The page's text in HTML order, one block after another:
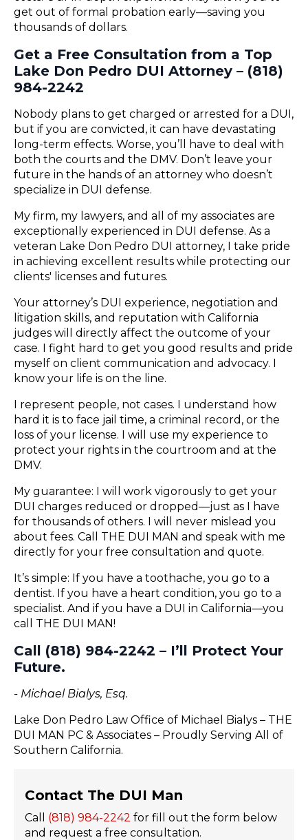
get out of formal probation early—saving you
thousands of dollars.
Get a Free Consultation from a Top
Lake Don Pedro DUI Attorney – (818)
984-2242
Nobody plans to get charged or arrested for a DUI,
but if you are convicted, it can have devastating
long-term effects. Worse, you’ll have to deal with
both the courts and the DMV. Don’t leave your
future in the hands of an attorney who doesn’t
specialize in DUI defense.
My firm, my lawyers, and all of my associates are
exceptionally experienced in DUI defense. As a
veteran Lake Don Pedro DUI attorney, I take pride
in achieving excellent results while protecting our
clients' licenses and futures.
Your attorney’s DUI experience, negotiation and
litigation skills, and reputation with California
judges will directly affect the outcome of your
case. I fight hard to get you good results and pride
myself on client communication and advocacy. I
know your life is on the line.
I represent people, not cases. I understand how
hard it is to face jail time, a criminal record, or the
loss of your license. I will use my experience to
protect your rights in the courtroom and at the
DMV.
My guarantee: I will work vigorously to get your
DUI charges reduced or dropped—just as I have
for thousands of others. I will never mislead you
about fees. Call THE DUI MAN and speak with me
directly for your free consultation and quote.
It’s simple: If you have a toothache, you go to a
dentist. If you have a heart condition, you go to a
specialist. And if you have a DUI in California—you
call THE DUI MAN!
Call (818) 984-2242 – I’ll Protect Your
Future.
- Michael Bialys, Esq.
Lake Don Pedro Law Office of Michael Bialys – THE
DUI MAN PC & Associates – Proudly Serving All of
Southern California.
Contact The DUI Man
Call (818) 984-2242 for fill out the form below
and request a free consultation.